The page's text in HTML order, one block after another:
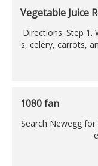
Vegetable Juice
Directions. Step 1.
s, celery, carrots,
r into a large
1080 fan
Search Newegg